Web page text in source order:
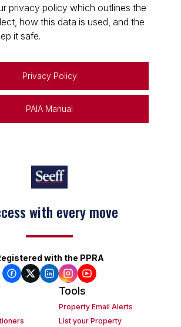
privacy policy which outlines the
how this data is used, and the
it safe.
Privacy Policy
PAIA Manual
with every move
Keep on moving
with the PPRA
Tools
Property Email Alerts
List your Property